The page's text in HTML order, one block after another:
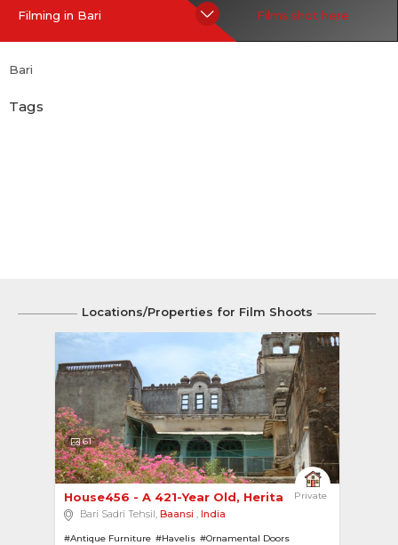
Filming in Bari Films shot here
Bari
Tags
Locations/Properties for Film Shoots
61
Private
House456 - A 421-Year Old, Heritage Garh
Bari Sadri Tehsil, Baansi , India
#Antique Furniture #Havelis #Ornamental Doors